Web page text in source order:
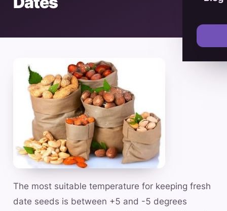
The most suitable temperature for keeping fresh
date seeds is between +5 and -5 degrees